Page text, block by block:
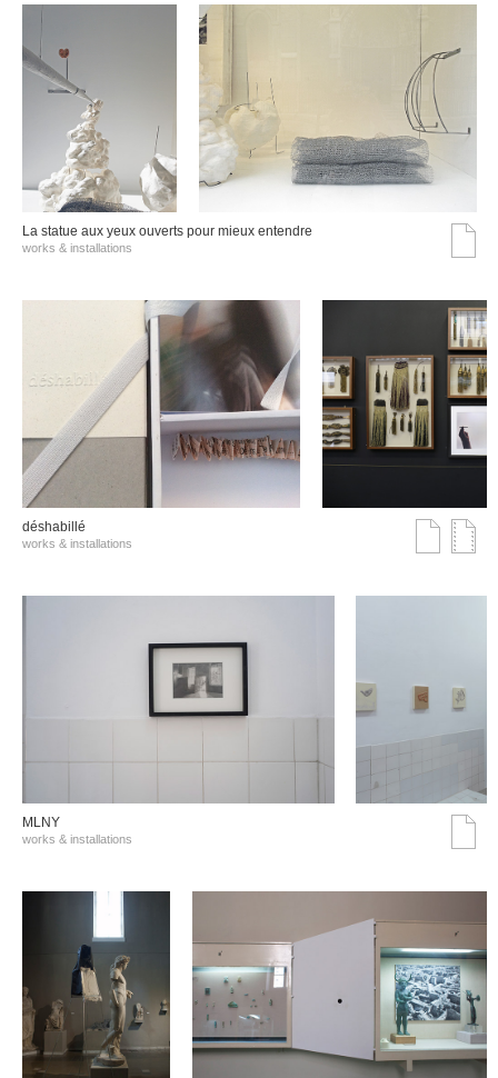
La statue aux yeux ouverts pour mieux entendre
works & installations
déshabillé
works & installations
MLNY
works & installations